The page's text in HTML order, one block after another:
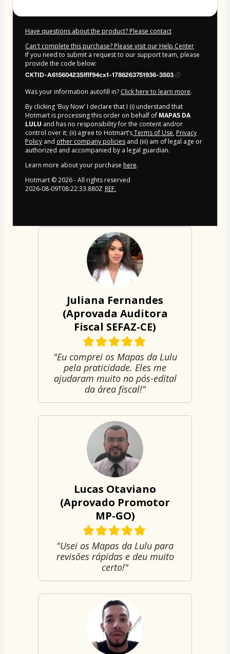
Have questions about the product? Please contact
Can't complete this purchase? Please visit our Help Center
If you need to submit a request to our support team, please
provide the code below:
CKTID-A61560423Slflf94cx1-1786263751936-3503
Was your information autofill in? Click here to learn more.
By clicking 'Buy Now' I declare that I (i) understand that
Hotmart is processing this order on behalf of MAPAS DA
LULU and has no responsibility for the content and/or
control over it; (ii) agree to Hotmart’sTerms of Use, Privacy
Policy and other company policies and (iii) am of legal age or
authorized and accompanied by a legal guardian.
Learn more about your purchase here.
Hotmart ©2026- All rights reserved
2026-08-09T08:22:33.880Z REF.
Juliana Fernandes
(Aprovada Auditora
Fiscal SEFAZ-CE)
"Eu comprei os Mapas da Lulu
pela praticidade. Eles me
ajudaram muito no pós-edital
da área fiscal!"
Lucas Otaviano
(Aprovado Promotor
MP-GO)
"Usei os Mapas da Lulu para
revisões rápidas e deu muito
certo!"